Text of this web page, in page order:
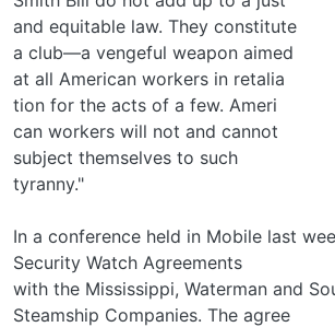
and equitable law. They constitute
a club—a vengeful weapon aimed
at all American workers in retalia­
tion for the acts of a few. Ameri­
can workers will not and cannot
subject themselves to such
tyranny."
In a conference held in Mobile last
Security Watch Agreements
with the Mississippi, Waterman and
Steamship Companies. The agree­